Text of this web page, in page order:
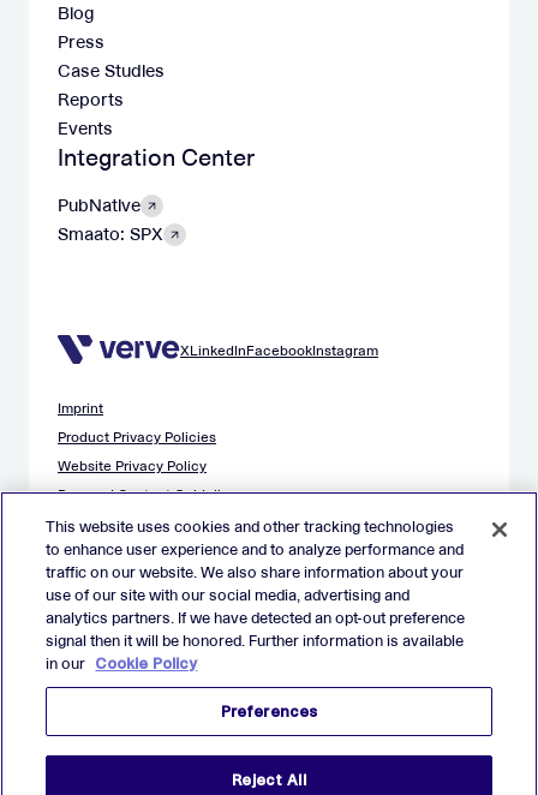
Blog
Press
Case Studies
Reports
Events
Integration Center
PubNative
Smaato: SPX
XLinkedInFacebookInstagram
Imprint
Product Privacy Policies
Website Privacy Policy
Demand Content Guidelines
Publisher Content Guidelines
Data Safety Guidance
EU Applicant Privacy Policy
California Applicant Privacy Notice
Cookie Policy
Virtual Patent Marking
ATOM are registered trademarks of Verve Group, Inc. in the
This website uses cookies and other tracking technologies
to enhance user experience and to analyze performance and
traffic on our website. We also share information about your
use of our site with our social media, advertising and
analytics partners. If we have detected an opt-out preference
signal then it will be honored. Further information is available
in our Cookie Policy
Preferences
Reject All